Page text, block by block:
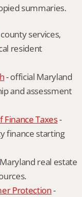
summaries.
services,
resident
- official Maryland
and assessment
Taxes -
finance starting
real estate
Protection -